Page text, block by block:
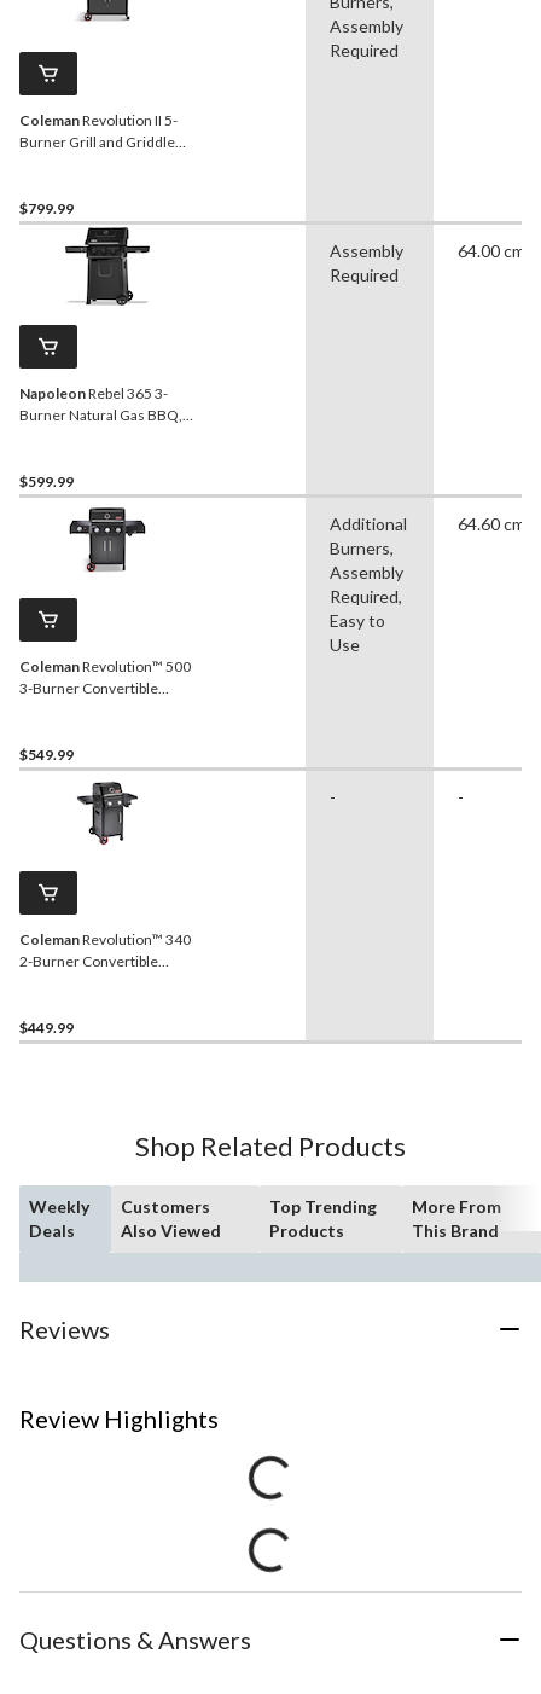
ColemanRevolution II 5-
Burner Grill and Griddle
$799.99
Assembly
Required
NapoleonRebel 365 3-
Burner Natural Gas BBQ,
$599.99
Assembly
Required
64.00 cm
ColemanRevolution™ 500
3-Burner Convertible
Technology
$549.99
Additional
Burners,
Assembly
Required,
Easy to
Use
64.60 cm
ColemanRevolution™ 340
2-Burner Convertible
Folding Side Shelves
$449.99
- -
Shop Related Products
Weekly
Deals
Customers
Also Viewed
Top Trending
Products
More From
This Brand
Reviews
Review Highlights
Questions & Answers